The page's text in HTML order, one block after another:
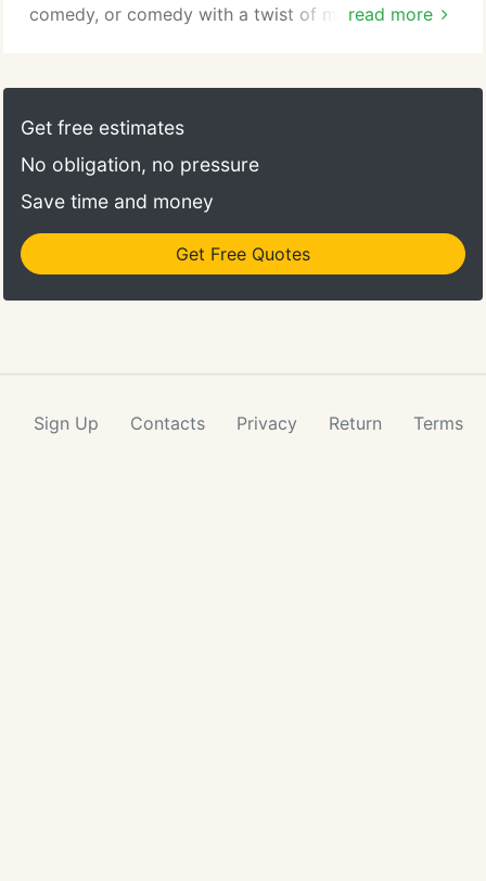
read more
comedy, or comedy with a twist of modern magic,
Cities for 10 years at Running Aces Casino as well
as producing several other shows across the
comics and entertainers.
Get free estimates
No obligation, no pressure
Save time and money
Get Free Quotes
Sign Up Contacts Privacy Return Terms